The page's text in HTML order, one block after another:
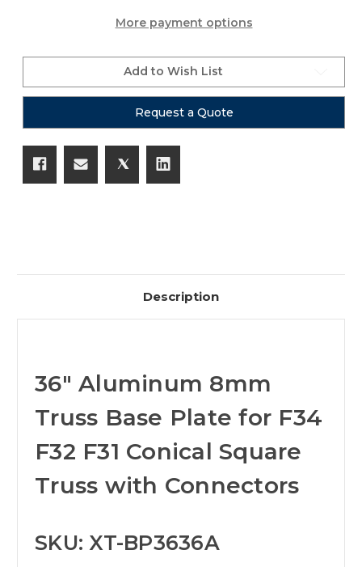
Base
F34
F32
Conical
Truss
with
Base
F34
F32
Conical
Truss
with
More payment options
Add to Wish List
Request a Quote
Description
36" Aluminum 8mm
Truss Base Plate for F34
F32 F31 Conical Square
Truss with Connectors
SKU: XT-BP3636A